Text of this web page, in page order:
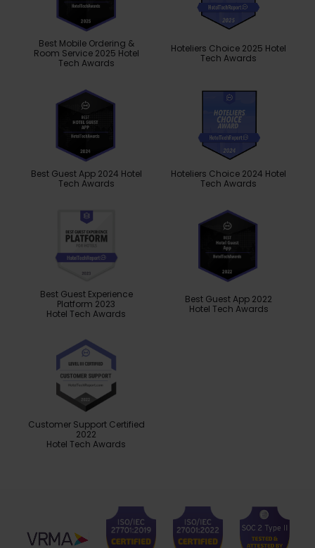
Best Mobile Ordering &
Room Service 2025 Hotel
Tech Awards
Hoteliers Choice 2025 Hotel
Tech Awards
Best Guest App 2024 Hotel
Tech Awards
Hoteliers Choice 2024 Hotel
Tech Awards
Best Guest Experience
Platform 2023
Hotel Tech Awards
Best Guest App 2022
Hotel Tech Awards
Customer Support Certified
2022
Hotel Tech Awards